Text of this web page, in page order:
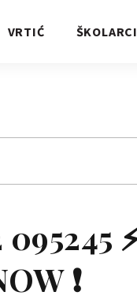
VRTIĆ ŠKOLARCI
⚡BUY
❗